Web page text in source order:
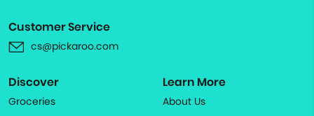
Customer Service
cs@pickaroo.com
Discover
Groceries
Learn More
About Us